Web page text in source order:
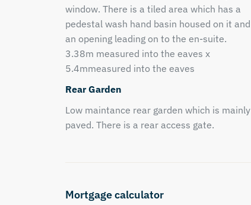
window. There is a tiled area which has a
pedestal wash hand basin housed on it and
an opening leading on to the en-suite.
3.38m measured into the eaves x
5.4mmeasured into the eaves
Rear Garden
Low maintance rear garden which is mainly
paved. There is a rear access gate.
Mortgage calculator